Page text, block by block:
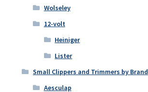
Wolseley
12-volt
Heiniger
Lister
Small Clippers and Trimmers by Brand
Aesculap